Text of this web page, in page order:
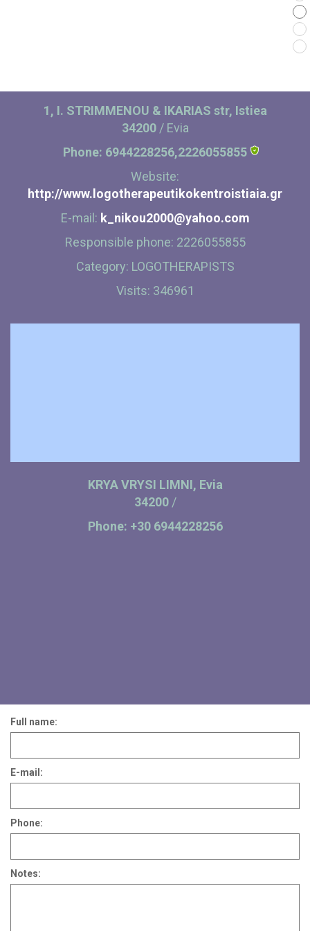
1, I. STRIMMENOU & IKARIAS str, Istiea
34200/ Evia
Phone: 6944228256,2226055855
Website:
http://www.logotherapeutikokentroistiaia.gr
E-mail: k_nikou2000@yahoo.com
Responsible phone: 2226055855
Category: LOGOTHERAPISTS
Visits: 346961
KRYA VRYSI LIMNI, Evia
34200/
Phone: +30 6944228256
Full name:
E-mail:
Phone:
Notes: